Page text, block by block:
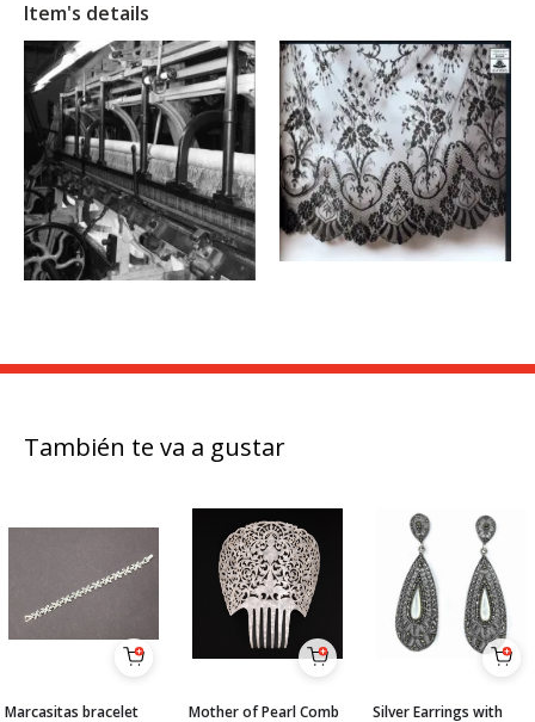
Item's details
También te va a gustar
Marcasitas bracelet
Mother of Pearl Comb
Silver Earrings with